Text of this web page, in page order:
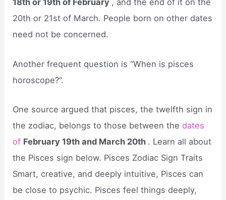
18th or 19th of February , and the end of it on the
20th or 21st of March. People born on other dates
need not be concerned.
Another frequent question is “When is pisces
horoscope?”.
One source argued that pisces, the twelfth sign in
the zodiac, belongs to those between thedates
of February 19th and March 20th . Learn all about
the Pisces sign below. Pisces Zodiac Sign Traits
Smart, creative, and deeply intuitive, Pisces can
be close to psychic. Pisces feel things deeply,